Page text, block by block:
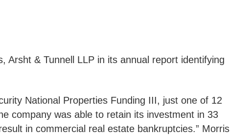
Arsht & Tunnell LLP in its annual report identifying
National Properties Funding III, just one of 12
company was able to retain its investment in 33
in commercial real estate bankruptcies.” Morris